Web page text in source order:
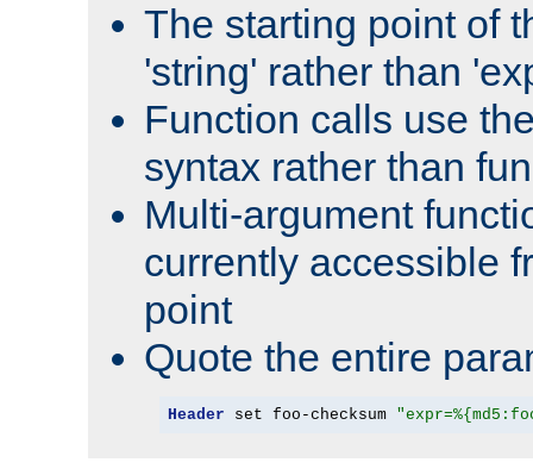
The starting point of
'string' rather than
Function calls use
syntax rather than
Multi-argument
currently accessible
point
Quote the entire
Header set foo-checksum